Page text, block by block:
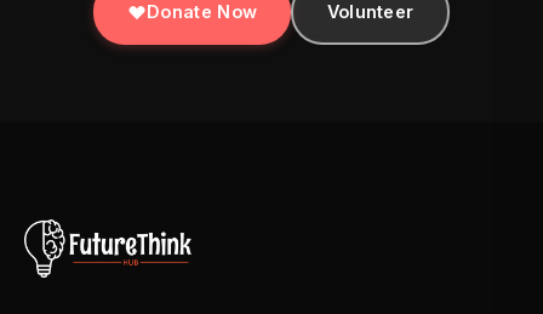
Donate Now Volunteer